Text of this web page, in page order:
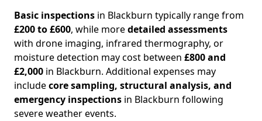
Basic inspections in Blackburn typically range from
£200 to £600, while moredetailed assessments
with drone imaging, infrared thermography, or
moisture detection may cost between £800 and
£2,000 in Blackburn. Additional expenses may
includecore sampling, structural analysis, and
emergency inspections in Blackburn following
severe weather events.